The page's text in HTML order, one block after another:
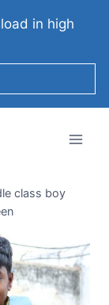
in high
class boy